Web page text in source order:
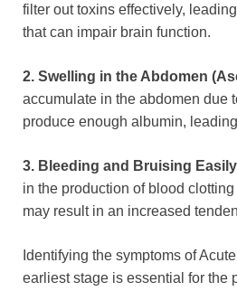
filter out toxins effectively,
that can impair brain function.
2. Swelling in the Abdomen
accumulate in the abdomen due
produce enough albumin,
3. Bleeding and Bruising
in the production of blood
may result in an increased
Identifying the symptoms of
earliest stage is essential for the